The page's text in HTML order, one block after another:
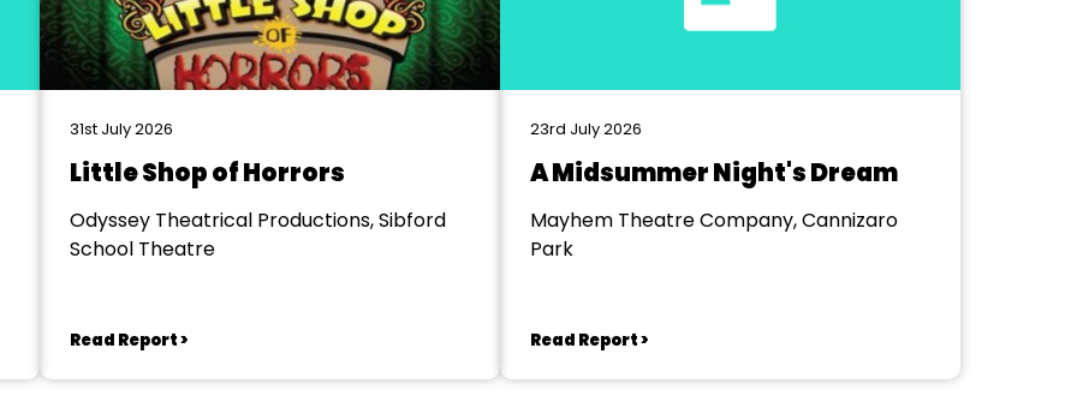
31st July 2026
Little Shop of Horrors
Odyssey Theatrical Productions, Sibford
School Theatre
Read Report >
23rd July 2026
A Midsummer Night's Dream
Mayhem Theatre Company, Cannizaro
Park
Read Report >